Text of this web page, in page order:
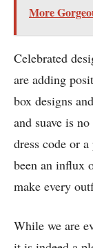
More
Celebrated
are adding
box designs
and suave is
dress code or
been an influx
make every
While we are